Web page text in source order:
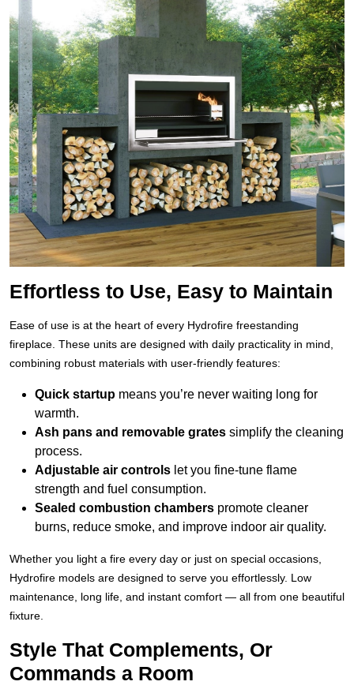
Effortless to Use, Easy to Maintain
Ease of use is at the heart of every Hydrofire freestanding
fireplace. These units are designed with daily practicality in mind,
combining robust materials with user-friendly features:
Quick startup means you’re never waiting long for
warmth.
Ash pans and removable grates simplify the cleaning
process.
Adjustable air controls let you fine-tune flame
strength and fuel consumption.
Sealed combustion chambers promote cleaner
burns, reduce smoke, and improve indoor air quality.
Whether you light a fire every day or just on special occasions,
Hydrofire models are designed to serve you effortlessly. Low
maintenance, long life, and instant comfort — all from one beautiful
fixture.
Style That Complements, Or
Commands a Room